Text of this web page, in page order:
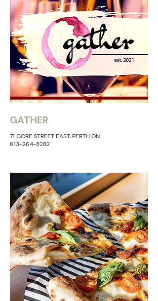
GATHER
71 GORE STREET EAST, PERTH​ ON
613-264-8282